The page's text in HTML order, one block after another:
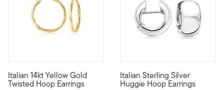
Italian 14kt Yellow Gold
Twisted Hoop Earrings
This glimmering twist on classic-style hoops shimmers
Italian Sterling Silver
Huggie Hoop Earrings
Glossy sterling silver huggie